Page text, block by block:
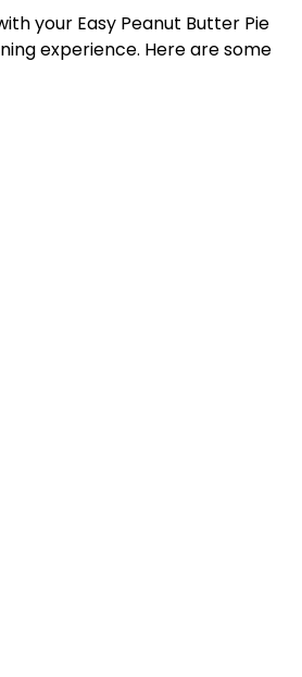
your Easy Peanut Butter Pie
experience. Here are some